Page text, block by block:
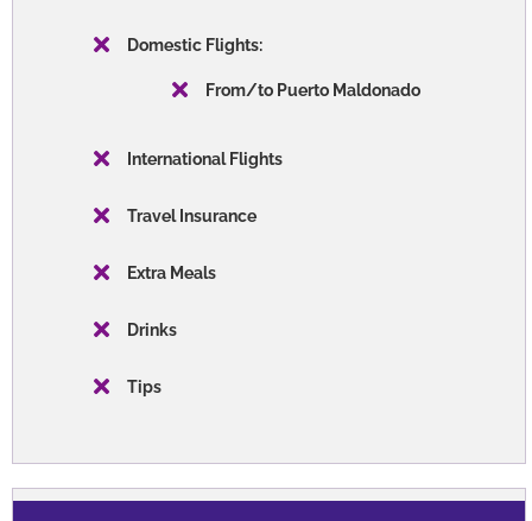
Domestic Flights:
From/to Puerto Maldonado
International Flights
Travel Insurance
Extra Meals
Drinks
Tips